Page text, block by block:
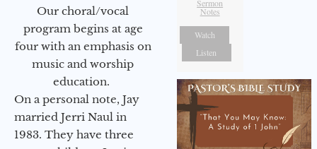
Our choral/vocal
program begins at age
four with an emphasis on
music and worship
education.
On a personal note, Jay
married Jerri Naul in
1983. They have three
Sermon
Notes
Watch
Listen